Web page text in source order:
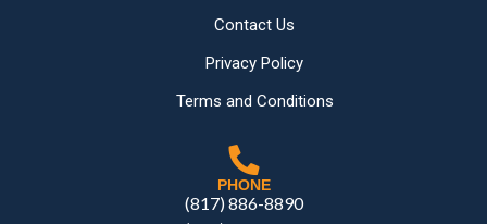
Contact Us
Privacy Policy
Terms and Conditions
PHONE
(817) 886-8890